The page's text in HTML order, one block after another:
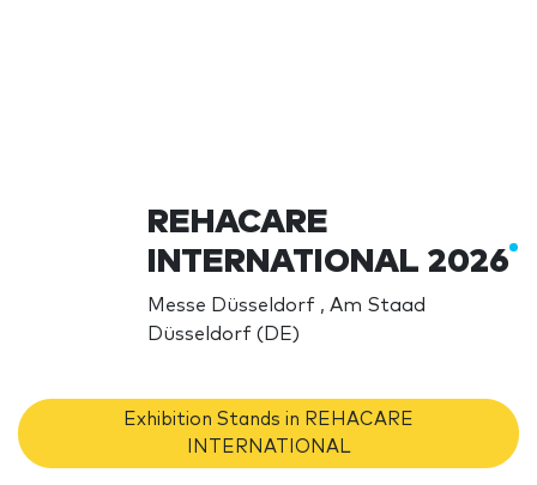
REHACARE
INTERNATIONAL 2026
Messe Düsseldorf , Am Staad
Düsseldorf (DE)
Exhibition Stands in REHACARE
INTERNATIONAL